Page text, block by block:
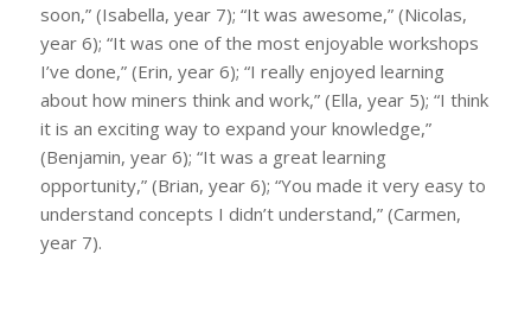
soon,” (Isabella, year 7); “It was awesome,” (Nicolas,
year 6); “It was one of the most enjoyable workshops
I’ve done,” (Erin, year 6); “I really enjoyed learning
about how miners think and work,” (Ella, year 5); “I think
it is an exciting way to expand your knowledge,”
(Benjamin, year 6); “It was a great learning
opportunity,” (Brian, year 6); “You made it very easy to
understand concepts I didn’t understand,” (Carmen,
year 7).